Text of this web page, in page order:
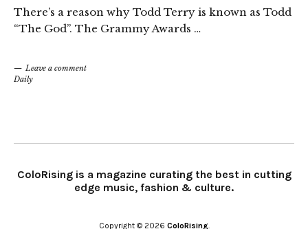
There’s a reason why Todd Terry is known as Todd
“The God”. The Grammy Awards …
Leave a comment
Daily
ColoRising is a magazine curating the best in cutting
edge music, fashion & culture.
Copyright © 2026 ColoRising